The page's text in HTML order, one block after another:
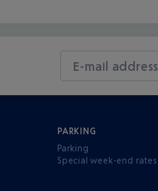
E-mail address
PARKING
Parking
Special week-end rates